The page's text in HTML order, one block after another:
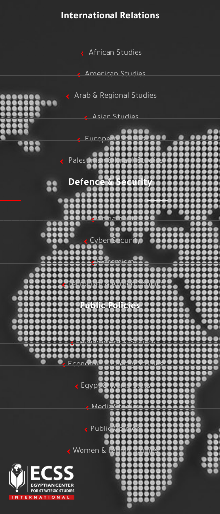
International Relations
African Studies
American Studies
Arab & Regional Studies
Asian Studies
European Studies
Palestinian & Israeli Studies
Defence & Security
Armament
Cyber Security
Extremism
Terrorism & Armed Conflict
Public Policies
Development & Society
Economic & Energy Studies
Egypt & World Stats
Media Studies
Public Opinion
Women & Family Studies